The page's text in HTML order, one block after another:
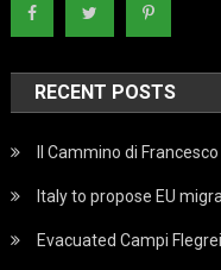
RECENT POSTS
Il Cammino di
Italy to propose EU
Evacuated Campi